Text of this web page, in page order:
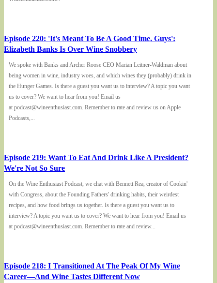
Episode 220: 'It's Meant To Be A Good Time, Guys':
Elizabeth Banks Is Over Wine Snobbery
We spoke with Banks and Archer Roose CEO Marian Leitner-Waldman about
being women in wine, industry woes, and which wines they (probably) drink in
the Hunger Games. Is there a guest you want us to interview? A topic you want
us to cover? We want to hear from you! Email us
at podcast@wineenthusiast.com. Remember to rate and review us on Apple
Podcasts,...
Episode 219: Want To Eat And Drink Like A President?
We're Not So Sure
On the Wine Enthusiast Podcast, we chat with Bennett Rea, creator of Cookin'
with Congress, about the Founding Fathers' drinking habits, their weirdest
recipes, and how food brings us together. Is there a guest you want us to
interview? A topic you want us to cover? We want to hear from you! Email us
at podcast@wineenthusiast.com. Remember to rate and review...
Episode 218: I Transitioned At The Peak Of My Wine
Career—And Wine Tastes Different Now